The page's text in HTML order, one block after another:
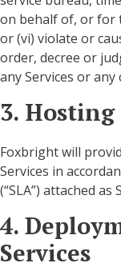
on behalf of, or for
or (vi) violate or
order, decree or
any Services or
3. Hosting
Foxbright will
Services in
(“SLA”) attached
4.
Services